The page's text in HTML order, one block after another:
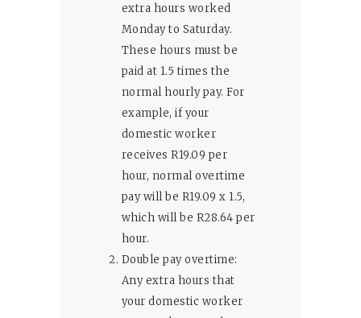
extra hours worked
Monday to Saturday.
These hours must be
paid at 1.5 times the
normal hourly pay. For
example, if your
domestic worker
receives R19.09 per
hour, normal overtime
pay will be R19.09 x 1.5,
which will be R28.64 per
hour.
Double pay overtime:
Any extra hours that
your domestic worker